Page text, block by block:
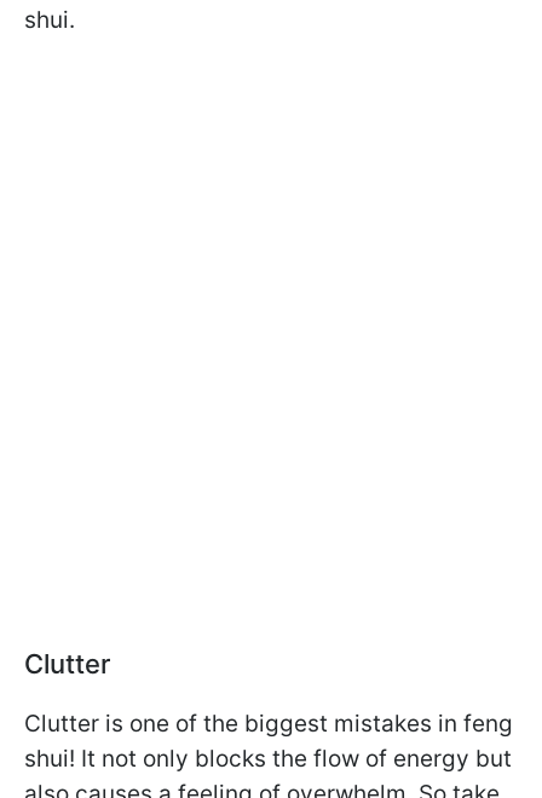
shui.
Clutter
Clutter is one of the biggest mistakes in feng
shui! It not only blocks the flow of energy but